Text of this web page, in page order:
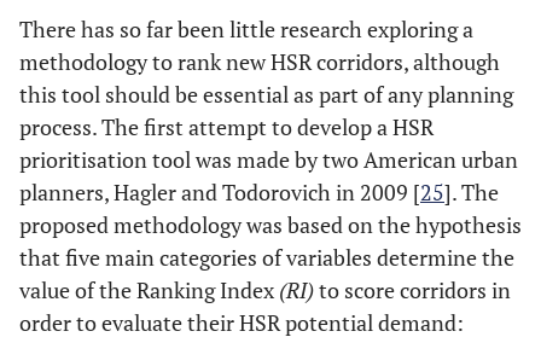
There has so far been little research exploring a
methodology to rank new HSR corridors, although
this tool should be essential as part of any planning
process. The first attempt to develop a HSR
prioritisation tool was made by two American urban
planners, Hagler and Todorovich in 2009 [25]. The
proposed methodology was based on the hypothesis
that five main categories of variables determine the
value of the Ranking Index (RI)to score corridors in
order to evaluate their HSR potential demand: